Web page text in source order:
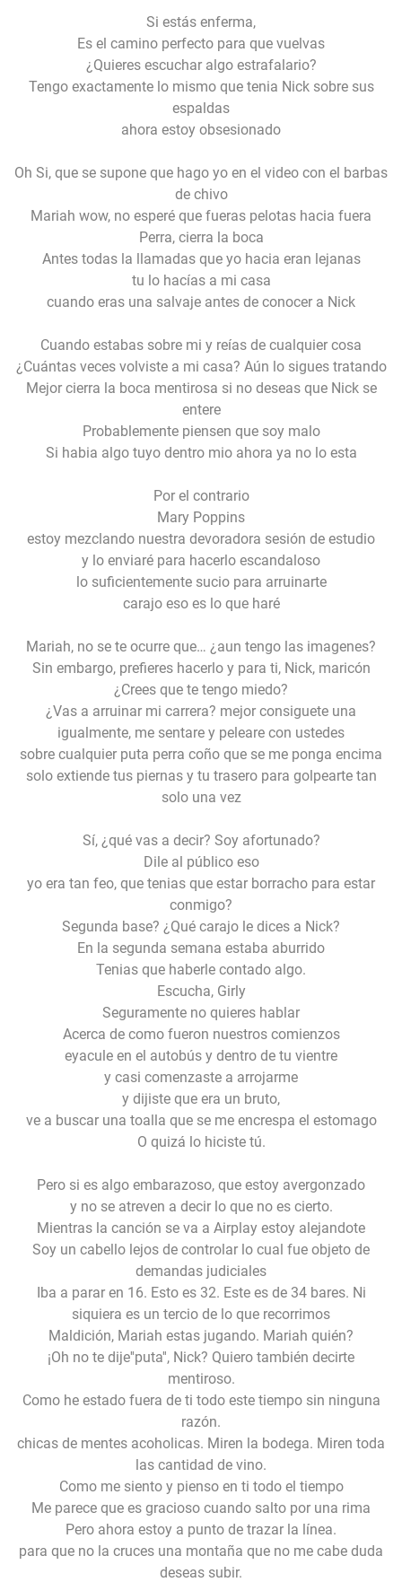
Si estás enferma,
Es el camino perfecto para que vuelvas
¿Quieres escuchar algo estrafalario?
Tengo exactamente lo mismo que tenia Nick sobre sus
espaldas
ahora estoy obsesionado
Oh Si, que se supone que hago yo en el video con el barbas
de chivo
Mariah wow, no esperé que fueras pelotas hacia fuera
Perra, cierra la boca
Antes todas la llamadas que yo hacia eran lejanas
tu lo hacías a mi casa
cuando eras una salvaje antes de conocer a Nick
Cuando estabas sobre mi y reías de cualquier cosa
¿Cuántas veces volviste a mi casa? Aún lo sigues tratando
Mejor cierra la boca mentirosa si no deseas que Nick se
entere
Probablemente piensen que soy malo
Si habia algo tuyo dentro mio ahora ya no lo esta
Por el contrario
Mary Poppins
estoy mezclando nuestra devoradora sesión de estudio
y lo enviaré para hacerlo escandaloso
lo suficientemente sucio para arruinarte
carajo eso es lo que haré
Mariah, no se te ocurre que… ¿aun tengo las imagenes?
Sin embargo, prefieres hacerlo y para ti, Nick, maricón
¿Crees que te tengo miedo?
¿Vas a arruinar mi carrera? mejor consiguete una
igualmente, me sentare y peleare con ustedes
sobre cualquier puta perra coño que se me ponga encima
solo extiende tus piernas y tu trasero para golpearte tan
solo una vez
Sí, ¿qué vas a decir? Soy afortunado?
Dile al público eso
yo era tan feo, que tenias que estar borracho para estar
conmigo?
Segunda base? ¿Qué carajo le dices a Nick?
En la segunda semana estaba aburrido
Tenias que haberle contado algo.
Escucha, Girly
Seguramente no quieres hablar
Acerca de como fueron nuestros comienzos
eyacule en el autobús y dentro de tu vientre
y casi comenzaste a arrojarme
y dijiste que era un bruto,
ve a buscar una toalla que se me encrespa el estomago
O quizá lo hiciste tú.
Pero si es algo embarazoso, que estoy avergonzado
y no se atreven a decir lo que no es cierto.
Mientras la canción se va a Airplay estoy alejandote
Soy un cabello lejos de controlar lo cual fue objeto de
demandas judiciales
Iba a parar en 16. Esto es 32. Este es de 34 bares. Ni
siquiera es un tercio de lo que recorrimos
Maldición, Mariah estas jugando. Mariah quién?
¡Oh no te dije''puta'', Nick? Quiero también decirte
mentiroso.
Como he estado fuera de ti todo este tiempo sin ninguna
razón.
chicas de mentes acoholicas. Miren la bodega. Miren toda
las cantidad de vino.
Como me siento y pienso en ti todo el tiempo
Me parece que es gracioso cuando salto por una rima
Pero ahora estoy a punto de trazar la línea.
para que no la cruces una montaña que no me cabe duda
deseas subir.